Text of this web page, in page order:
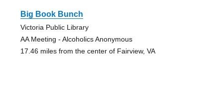
Big Book Bunch
Victoria Public Library
AA Meeting - Alcoholics Anonymous
17.46 miles from the center of Fairview, VA